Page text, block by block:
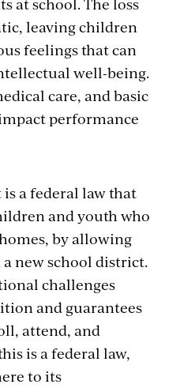
leaving children
feelings that can
well-being.
care, and basic
performance
a federal law that
and youth who
by allowing
new school district.
challenges
and guarantees
attend, and
is a federal law,
to its